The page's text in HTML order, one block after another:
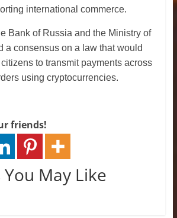
international commerce.
Bank of Russia and the Ministry of
a consensus on a law that would
to transmit payments across
using cryptocurrencies.
friends!
May Like